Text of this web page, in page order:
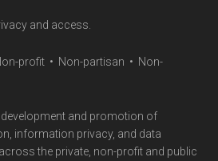
and access.
profit • Non-partisan • Non-
development and promotion of
information privacy, and data
the private, non-profit and public